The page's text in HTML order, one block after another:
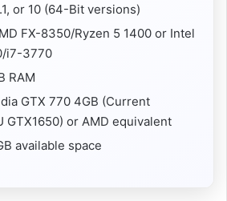
or 10 (64-Bit versions)
FX-8350/Ryzen 5 1400 or Intel
i7-3770
RAM
GTX 770 4GB (Current
GTX1650) or AMD equivalent
available space